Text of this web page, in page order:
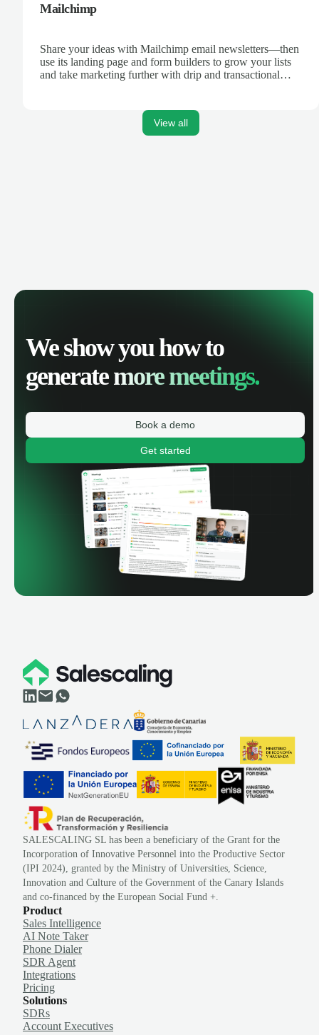
Mailchimp
Share your ideas with Mailchimp email newsletters—then
use its landing page and form builders to grow your lists
and take marketing further with drip and transactional
View all
We show you how to
generatemore meetings.
Book a demo
Get started
SALESCALING SL has been a beneficiary of the Grant for the
Incorporation of Innovative Personnel into the Productive Sector
(IPI 2024), granted by the Ministry of Universities, Science,
Innovation and Culture of the Government of the Canary Islands
and co-financed by the European Social Fund +.
Product
Sales Intelligence
AI Note Taker
Phone Dialer
SDR Agent
Integrations
Pricing
Solutions
SDRs
Account Executives